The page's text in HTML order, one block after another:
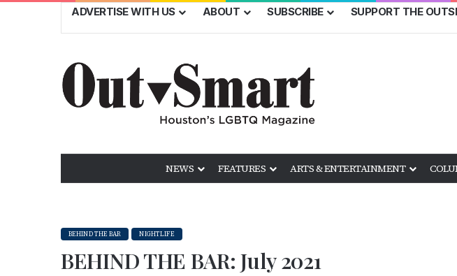
ADVERTISE WITH US ABOUT SUBSCRIBE SUPPORT THE
NEWS FEATURES ARTS & ENTERTAINMENT
BEHIND THE BAR NIGHTLIFE
BEHIND THE BAR: July 2021